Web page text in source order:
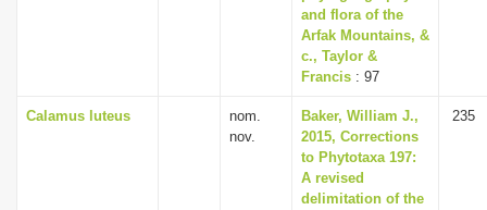
and flora of the
Arfak Mountains, &
c., Taylor &
Francis : 97
Calamus luteus
nom.
nov.
Baker, William J.,
2015, Corrections
to Phytotaxa 197:
A revised
delimitation of the
235